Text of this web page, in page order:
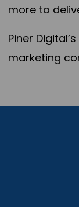
more to
Piner
marketing